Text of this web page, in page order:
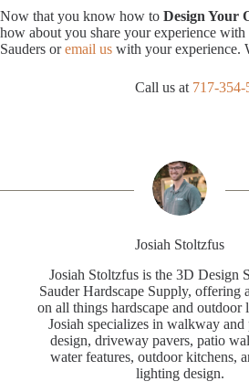
Now that you know how to Design Your
how about you share your experience
Sauders oremail us with your experience.
Call us at 717-354-
Josiah Stoltzfus
Josiah Stoltzfus is the 3D Design
Sauder Hardscape Supply, offering
on all things hardscape and outdoor
Josiah specializes in walkway and
design, driveway pavers, patio
water features, outdoor kitchens,
lighting design.